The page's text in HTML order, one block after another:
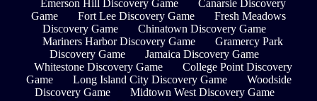
Emerson Hill Discovery Game
Canarsie Discovery
Game
Fort Lee Discovery Game
Fresh Meadows
Discovery Game
Chinatown Discovery Game
Mariners Harbor Discovery Game
Gramercy Park
Discovery Game
Jamaica Discovery Game
Whitestone Discovery Game
College Point Discovery
Game
Long Island City Discovery Game
Woodside
Discovery Game
Midtown West Discovery Game